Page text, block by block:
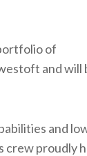
of
and will
and
crew proudly